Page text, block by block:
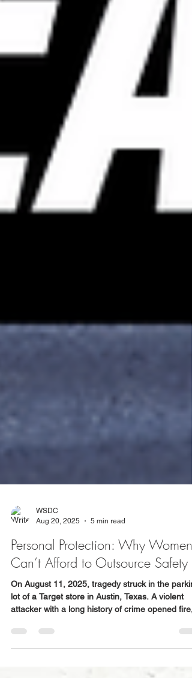
WSDC
Aug 20, 2025
5 min read
Personal Protection: Why Women
Can’t Afford to Outsource Safety
lot of a Target store in Austin, Texas. A violent
attacker with a long history of crime opened fire,
his 4-year-old granddaughter. His wife was